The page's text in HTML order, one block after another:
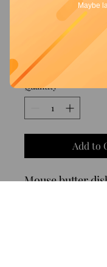
Mouse
€20.00 Price
Quantity *
Add to
Mouse butter
Maybe